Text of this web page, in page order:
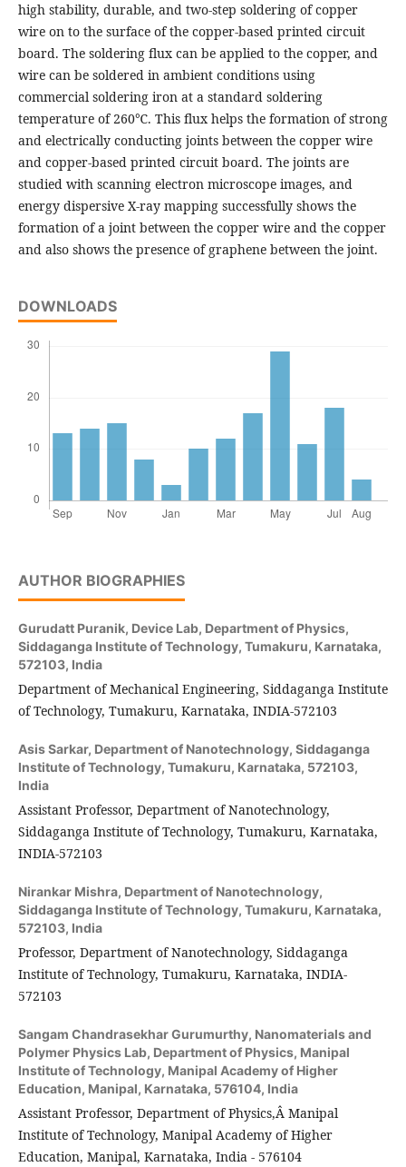
high stability, durable, and two-step soldering of copper
wire on to the surface of the copper-based printed circuit
board. The soldering flux can be applied to the copper, and
wire can be soldered in ambient conditions using
commercial soldering iron at a standard soldering
temperature of 260℃. This flux helps the formation of strong
and electrically conducting joints between the copper wire
and copper-based printed circuit board. The joints are
studied with scanning electron microscope images, and
energy dispersive X-ray mapping successfully shows the
formation of a joint between the copper wire and the copper
and also shows the presence of graphene between the joint.
DOWNLOADS
AUTHOR BIOGRAPHIES
Gurudatt Puranik, Device Lab, Department of Physics,
Siddaganga Institute of Technology, Tumakuru, Karnataka,
572103, India
Department of Mechanical Engineering, Siddaganga Institute
of Technology, Tumakuru, Karnataka, INDIA-572103
Asis Sarkar, Department of Nanotechnology, Siddaganga
Institute of Technology, Tumakuru, Karnataka, 572103,
India
Assistant Professor, Department of Nanotechnology,
Siddaganga Institute of Technology, Tumakuru, Karnataka,
INDIA-572103
Nirankar Mishra, Department of Nanotechnology,
Siddaganga Institute of Technology, Tumakuru, Karnataka,
572103, India
Professor, Department of Nanotechnology, Siddaganga
Institute of Technology, Tumakuru, Karnataka, INDIA-
572103
Sangam Chandrasekhar Gurumurthy, Nanomaterials and
Polymer Physics Lab, Department of Physics, Manipal
Institute of Technology, Manipal Academy of Higher
Education, Manipal, Karnataka, 576104, India
Assistant Professor, Department of Physics,Â Manipal
Institute of Technology, Manipal Academy of Higher
Education, Manipal, Karnataka, India - 576104